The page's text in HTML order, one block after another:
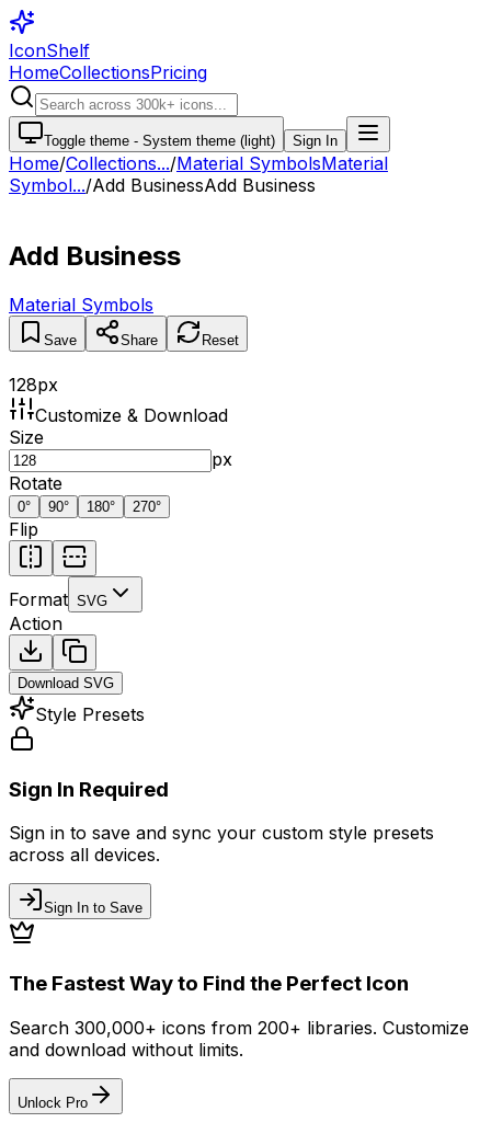
IconShelf
HomeCollectionsPricing
Toggle theme - System theme (light) Sign In
Home/Collections.../Material SymbolsMaterial
Symbol.../Add BusinessAdd Business
Add Business
Material Symbols
Save Share Reset
128px
Customize & Download
Size
px
Rotate
0° 90° 180° 270°
Flip
Format SVG
Action
Download SVG
Style Presets
Sign In Required
Sign in to save and sync your custom style presets
across all devices.
Sign In to Save
The Fastest Way to Find the Perfect Icon
Search 300,000+ icons from 200+ libraries. Customize
and download without limits.
Unlock Pro